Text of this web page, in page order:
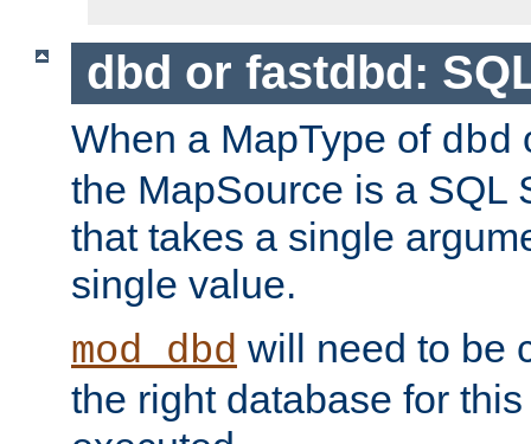
dbd or fastdbd:
When a MapType of dbd
the MapSource is a SQL
that takes a single
single value.
mod_dbd will need to be
the right database for